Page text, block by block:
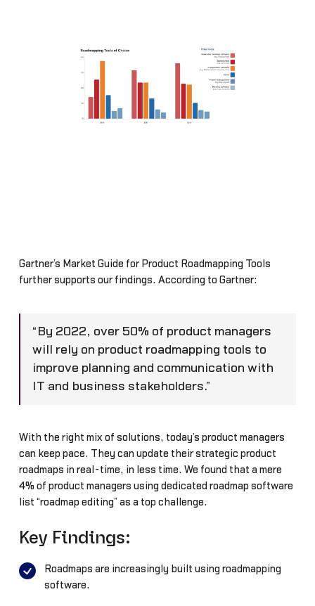
Gartner’s Market Guide for Product Roadmapping Tools
further supports our findings. According to Gartner:
“By 2022, over 50% of product managers
will rely on product roadmapping tools to
improve planning and communication with
IT and business stakeholders.”
With the right mix of solutions, today’s product managers
can keep pace. They can update their strategic product
roadmaps in real-time, in less time. We found that a mere
4% of product managers using dedicated roadmap software
list “roadmap editing” as a top challenge.
Key Findings:
Roadmaps are increasingly built using roadmapping
software.